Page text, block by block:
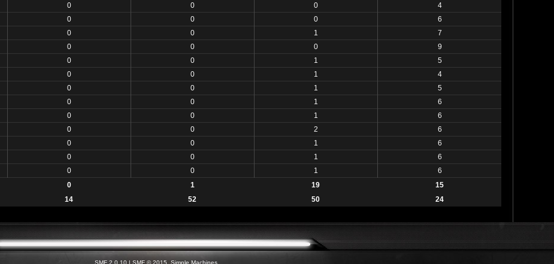
0 0 0
4
0 0 0
6
0 0 1
7
0 0 0
9
0 0 1
5
0 0 1
4
0 0 1
5
0 0 1
6
0 0 1
6
0 0 2
6
0 0 1
6
0 0 1
6
0 0 1
6
0 1 19
15
14 52 50 24
SMF 2.0.10 | SMF © 2015 Simple Machines